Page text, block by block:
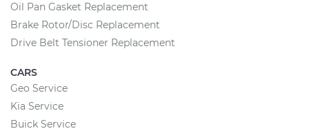
Oil Pan Gasket Replacement
Brake Rotor/Disc Replacement
Drive Belt Tensioner Replacement
CARS
Geo Service
Kia Service
Buick Service